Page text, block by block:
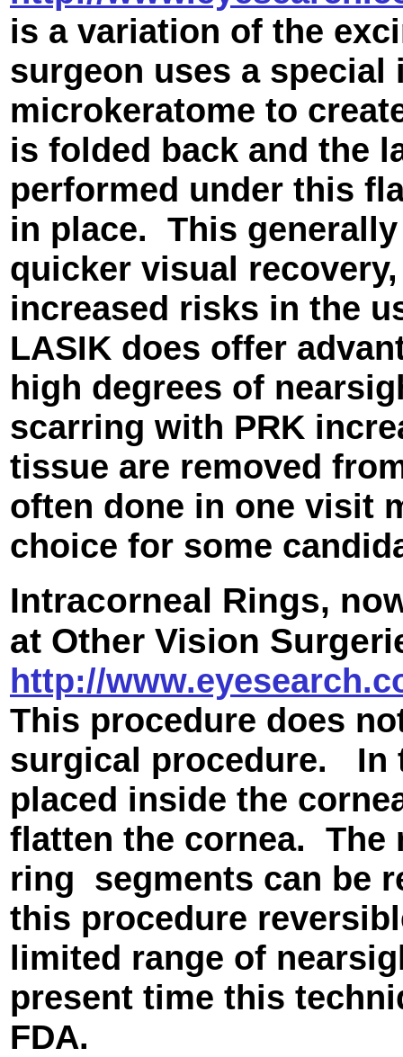
is a variation of the
surgeon uses a
microkeratome to
is folded back and the
performed under this
in place. This
quicker visual
increased risks in the
LASIK does offer
high degrees of
scarring with PRK
tissue are removed
often done in one visit
choice for some
Intracorneal Rings,
at Other Vision
http://
This procedure does
surgical procedure. In
placed inside the
flatten the cornea. The
ring segments can be
this procedure
limited range of
present time this
FDA.